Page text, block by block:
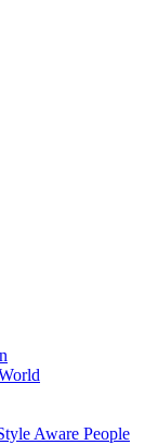
Aware People